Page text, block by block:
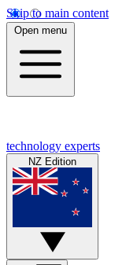
Skip to main content
Open menu
technology experts
NZ Edition